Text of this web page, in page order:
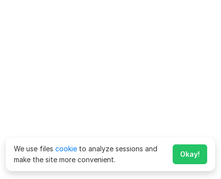
We use files cookie to analyze sessions and
make the site more convenient.
Okay!